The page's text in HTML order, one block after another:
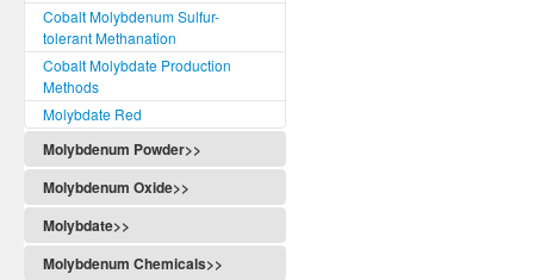
Cobalt Molybdenum Sulfur-
tolerant Methanation
Cobalt Molybdate Production
Methods
Molybdate Red
Molybdenum Powder>>
Molybdenum Oxide>>
Molybdate>>
Molybdenum Chemicals>>